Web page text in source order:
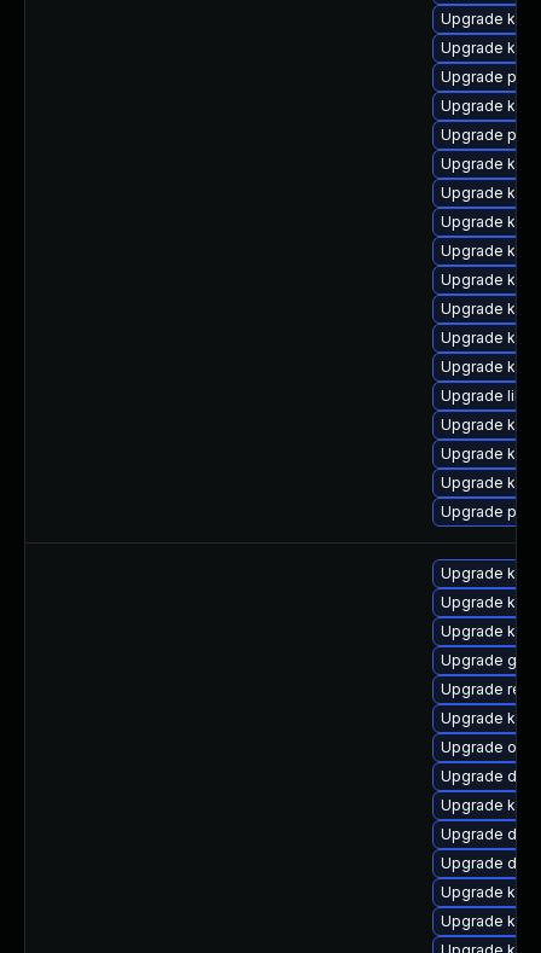
Upgrade
Upgrade
Upgrade
Upgrade
Upgrade perf
Upgrade
Upgrade
Upgrade
Upgrade
Upgrade
Upgrade
Upgrade
Upgrade
Upgrade
Upgrade
Upgrade
Upgrade
Upgrade
Upgrade
Upgrade
Upgrade
Upgrade
Upgrade
Upgrade
Upgrade
Upgrade
Upgrade
Upgrade dtb-
Upgrade
Upgrade
Upgrade